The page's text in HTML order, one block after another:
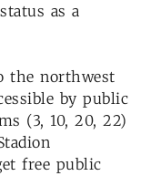
as a
the northwest
by public
(3, 10, 20, 22)
free public